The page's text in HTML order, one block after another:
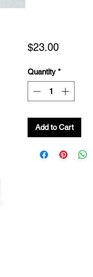
$23.00Price
Quantity *
Add to Cart